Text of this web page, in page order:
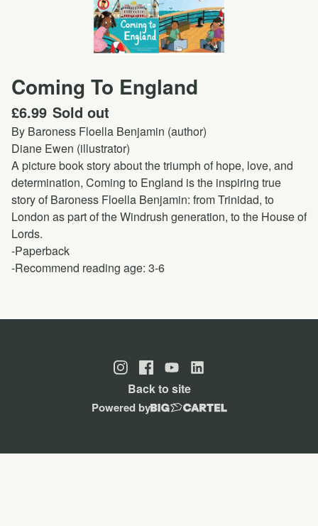
Coming To England
£6.99 Sold out
By Baroness Floella Benjamin (author)
Diane Ewen (illustrator)
A picture book story about the triumph of hope, love, and
determination, Coming to England is the inspiring true
story of Baroness Floella Benjamin: from Trinidad, to
London as part of the Windrush generation, to the House of
Lords.
-Paperback
-Recommend reading age: 3-6
Back to site
Powered by